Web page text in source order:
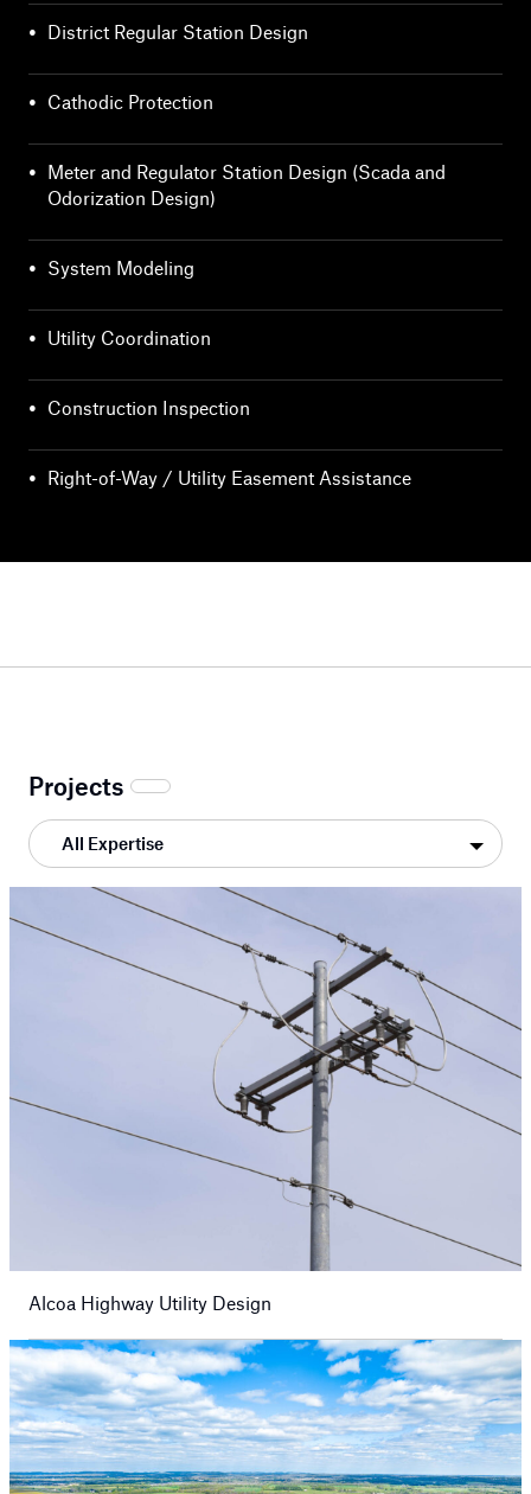
• District Regular Station Design
• Cathodic Protection
• Meter and Regulator Station Design (Scada and
Odorization Design)
• System Modeling
• Utility Coordination
• Construction Inspection
• Right-of-Way / Utility Easement Assistance
Projects
All Expertise
Alcoa Highway Utility Design